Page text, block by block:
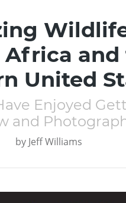
Africa and
United
Enjoyed
and
by Jeff Williams